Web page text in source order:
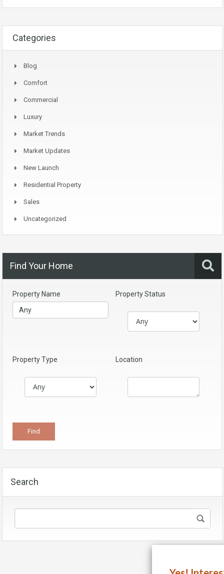
Categories
Blog
Comfort
Commercial
Luxury
Market Trends
Market Updates
New Launch
Residential Property
Sales
Uncategorized
Find Your Home
Property Name Property Status
Property Type Location
Search